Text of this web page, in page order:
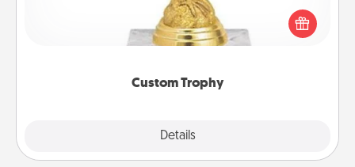
Custom Trophy
Details
Find a local or online trophy shop and create a
customized trophy for a friend or relative. Be
creative and fun, but most of all, make it personal!